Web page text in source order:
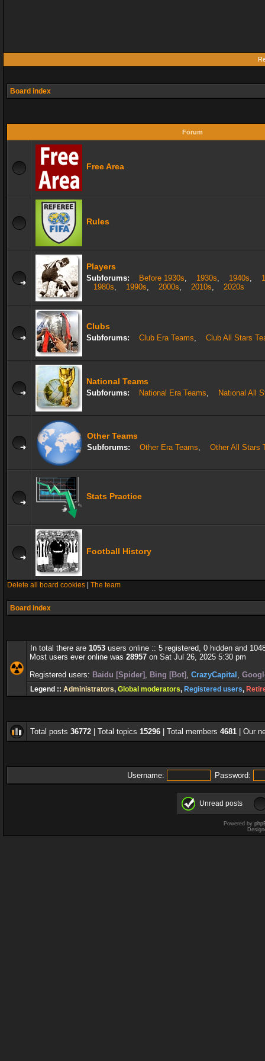
Board index
Forum
Free Area
Rules
Players
Subforums: Before 1930s, 1930s, 1940s,
1980s, 1990s, 2000s, 2010s, 2020s
Clubs
Subforums: Club Era Teams, Club All Stars
National Teams
Subforums: National Era Teams, National All
Other Teams
Subforums: Other Era Teams, Other All Stars
Stats Practice
Football History
Delete all board cookies The team
Board index
In total there are 1053 users online :: 5 registered, 0 hidden and
Most users ever online was 28957 on Sat Jul 26, 2025 5:30 pm
Registered users: Baidu [Spider] , Bing [Bot] , CrazyCapital ,
Legend :: Administrators, Global moderators, Registered users,
Total posts 36772 | Total topics 15296 | Total members 4681 | Our
Username: Password:
Unread posts
Powered by